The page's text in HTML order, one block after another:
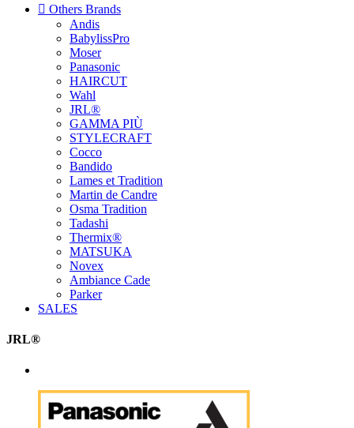
 Others Brands
Andis
BabylissPro
Moser
Panasonic
HAIRCUT
Wahl
JRL®
GAMMA PIÙ
STYLECRAFT
Cocco
Bandido
Lames et Tradition
Martin de Candre
Osma Tradition
Tadashi
Thermix®
MATSUKA
Novex
Ambiance Cade
Parker
SALES
JRL®